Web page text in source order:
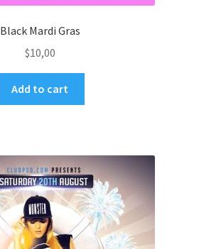
Black Mardi Gras
$10,00
Add to cart